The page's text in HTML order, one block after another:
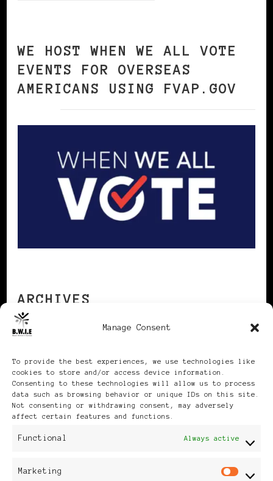
Manage Consent
To provide the best experiences, we use technologies like
cookies to store and/or access device information.
Consenting to these technologies will allow us to process
data such as browsing behavior or unique IDs on this site.
Not consenting or withdrawing consent, may adversely
affect certain features and functions.
Functional Always active
Marketing
WE HOST WHEN WE ALL VOTE
EVENTS FOR OVERSEAS
AMERICANS USING FVAP.GOV
ARCHIVES
Publikationen: Black Women